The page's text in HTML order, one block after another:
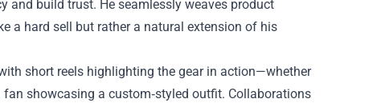
and build trust. He seamlessly weaves product
a hard sell but rather a natural extension of his
short reels highlighting the gear in action—whether
showcasing a custom‑styled outfit. Collaborations